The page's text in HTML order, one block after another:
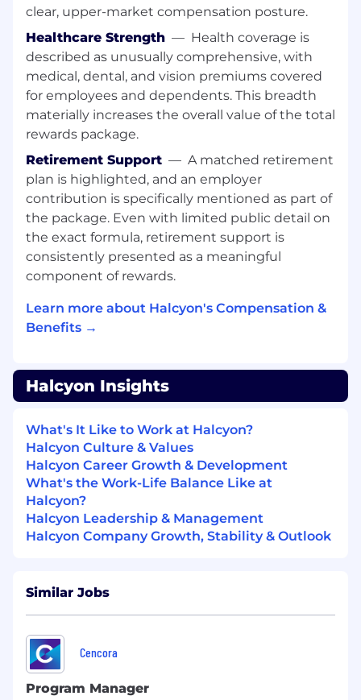
account-based outreach, and executive
engagement strategies.
Build and execute seller enablement
programs for both internal Halcyon teams
and the partner’s sales organization to
ensure alignment on GTM strategies and
messaging.
Support executive reporting, including data
gathering and analysis for board-level and
leadership meetings.
Represent Halcyon across a range of events
including prospect events, partner
trainings, partner networking sessions, and
executive-level engagements.
Collaborate with Marketing, Sales, and
Product teams to ensure alignment on
Who You Are:
you take initiative and move fast without
sacrificing quality.
with the ability to manage multiple tasks
and priorities effectively.
Able to shift seamlessly across levels in an
organization.
Highly professional, with strong
communication skills and executive
presence.
environment.
Positive-minded — you see opportunities
where others see blockers, and you bring
energy to those around you.
clear, upper-market compensation posture.
Healthcare Strength — Health coverage is
described as unusually comprehensive, with
medical, dental, and vision premiums covered
for employees and dependents. This breadth
materially increases the overall value of the total
rewards package.
Retirement Support — A matched retirement
plan is highlighted, and an employer
contribution is specifically mentioned as part of
the package. Even with limited public detail on
the exact formula, retirement support is
consistently presented as a meaningful
component of rewards.
Learn more about Halcyon's Compensation &
Benefits →
Halcyon Insights
What's It Like to Work at Halcyon?
Halcyon Culture & Values
Halcyon Career Growth & Development
What's the Work-Life Balance Like at
Halcyon?
Halcyon Leadership & Management
Halcyon Company Growth, Stability & Outlook
Similar Jobs
Cencora
Program Manager